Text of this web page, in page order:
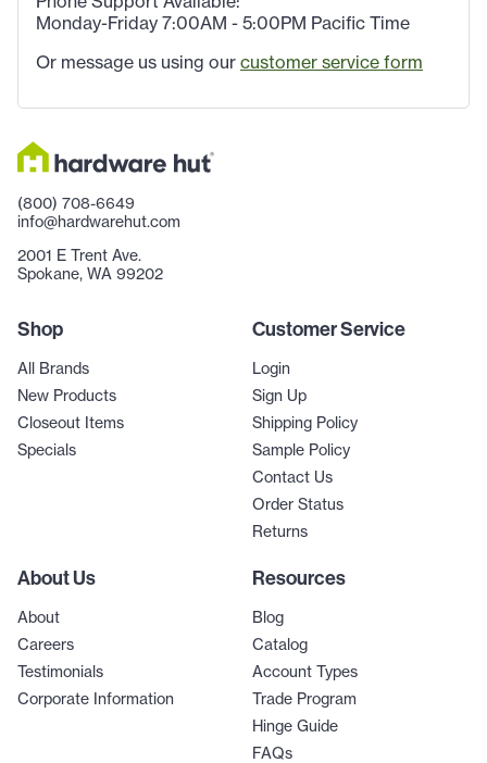
Monday-Friday 7:00AM - 5:00PM Pacific Time
Or message us using our customer service form
(800) 708-6649
info@hardwarehut.com
2001 E Trent Ave.
Spokane, WA 99202
Shop
All Brands
New Products
Closeout Items
Specials
Customer Service
Login
Sign Up
Shipping Policy
Sample Policy
Contact Us
Order Status
Returns
About Us
About
Careers
Testimonials
Corporate Information
Resources
Blog
Catalog
Account Types
Trade Program
Hinge Guide
FAQs